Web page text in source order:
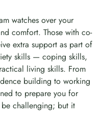
watches over your
comfort. Those with co-
extra support as part of
skills — coping skills,
living skills. From
building to working
to prepare you for
challenging; but it